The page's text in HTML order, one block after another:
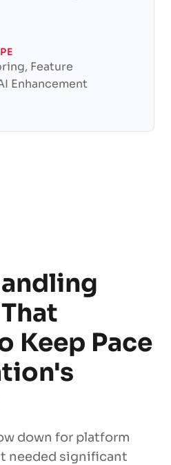
Feature
Enhancement
Keep Pace
down for platform
needed significant